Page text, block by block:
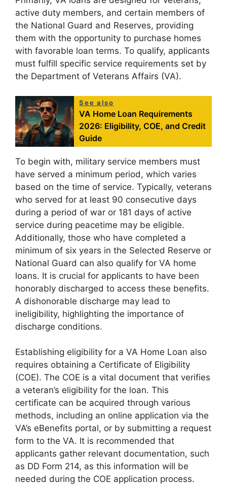
active duty members, and certain members of
the National Guard and Reserves, providing
them with the opportunity to purchase homes
with favorable loan terms. To qualify, applicants
must fulfill specific service requirements set by
the Department of Veterans Affairs (VA).
See also
VA Home Loan Requirements
2026: Eligibility, COE, and Credit
Guide
To begin with, military service members must
have served a minimum period, which varies
based on the time of service. Typically, veterans
who served for at least 90 consecutive days
during a period of war or 181 days of active
service during peacetime may be eligible.
Additionally, those who have completed a
minimum of six years in the Selected Reserve or
National Guard can also qualify for VA home
loans. It is crucial for applicants to have been
honorably discharged to access these benefits.
A dishonorable discharge may lead to
ineligibility, highlighting the importance of
discharge conditions.
Establishing eligibility for a VA Home Loan also
requires obtaining a Certificate of Eligibility
(COE). The COE is a vital document that verifies
a veteran’s eligibility for the loan. This
certificate can be acquired through various
methods, including an online application via the
VA’s eBenefits portal, or by submitting a request
form to the VA. It is recommended that
applicants gather relevant documentation, such
as DD Form 214, as this information will be
needed during the COE application process.